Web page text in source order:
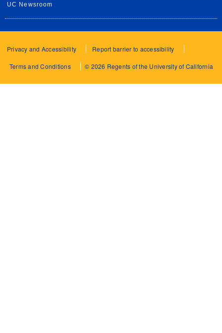
UC Newsroom
Privacy and Accessibility Report barrier to accessibility
Terms and Conditions © 2026 Regents of the University of California